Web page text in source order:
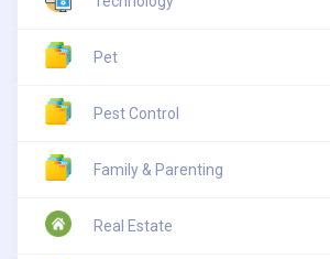
Pet
Pest Control
Family & Parenting
Real Estate